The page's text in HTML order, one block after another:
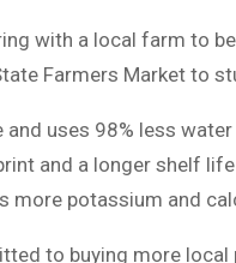
with a local farm to
Farmers Market to
uses 98% less
and a longer shelf
more potassium and
to buying more